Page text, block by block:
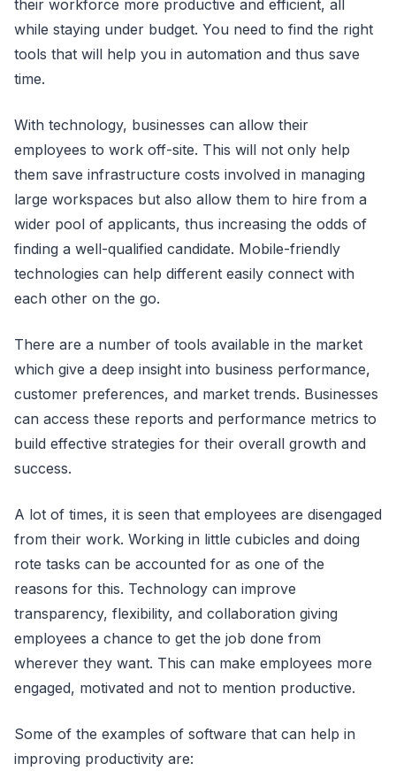
their workforce more productive and efficient, all
while staying under budget. You need to find the right
tools that will help you in automation and thus save
time.
With technology, businesses can allow their
employees to work off-site. This will not only help
them save infrastructure costs involved in managing
large workspaces but also allow them to hire from a
wider pool of applicants, thus increasing the odds of
finding a well-qualified candidate. Mobile-friendly
technologies can help different easily connect with
each other on the go.
There are a number of tools available in the market
which give a deep insight into business performance,
customer preferences, and market trends. Businesses
can access these reports and performance metrics to
build effective strategies for their overall growth and
success.
A lot of times, it is seen that employees are disengaged
from their work. Working in little cubicles and doing
rote tasks can be accounted for as one of the
reasons for this. Technology can improve
transparency, flexibility, and collaboration giving
employees a chance to get the job done from
wherever they want. This can make employees more
engaged, motivated and not to mention productive.
Some of the examples of software that can help in
improving productivity are: